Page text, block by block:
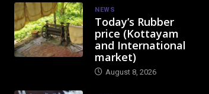
NEWS
Today’s Rubber
price (Kottayam
and International
market)
August 8, 2026